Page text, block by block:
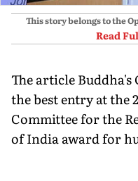
This story belongs to the
Read
The article Buddha's
the best entry at the
Committee for the
of India award for